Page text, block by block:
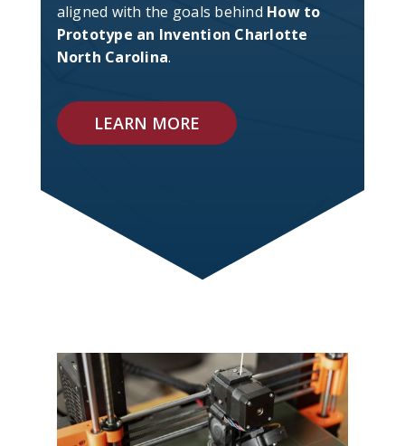
aligned with the goals behind How to
Prototype an Invention Charlotte
North Carolina.
LEARN MORE